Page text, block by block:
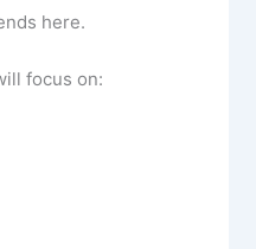
here.
focus on: